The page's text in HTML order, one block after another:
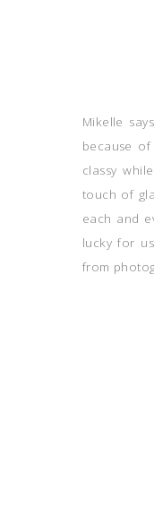
Mikelle
because
classy
touch of
each and
lucky for
from